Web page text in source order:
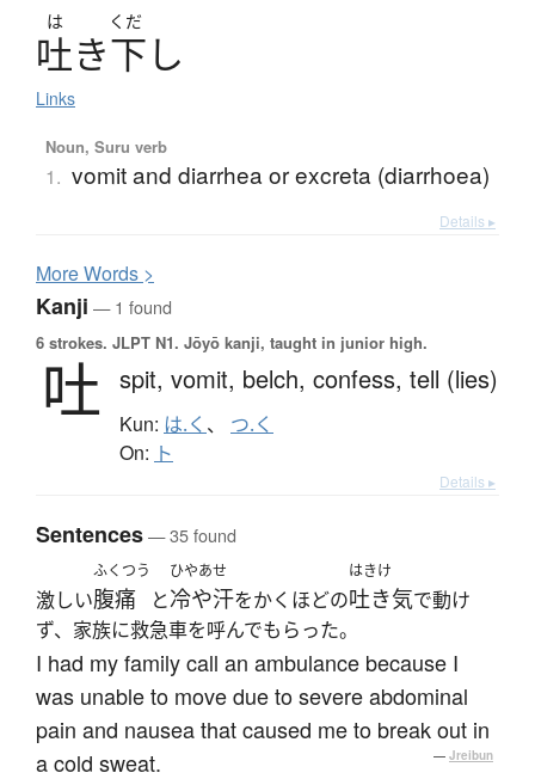
は くだ
吐き下し
Links
Noun, Suru verb
1. vomit and diarrhea or excreta (diarrhoea)
Details ▸
MoreWords >
Kanji — 1 found
6 strokes. JLPT N1. Jōyō kanji, taught in junior high.
吐 spit, vomit, belch, confess, tell (lies)
Kun: は.く 、 つ.く
On: ト
Details ▸
Sentences— 35 found
激しい
ふくつう
腹痛 と
ひやあせ
冷や汗をかくほどの
はきけ
吐き気で動け
ず、家族に救急車を呼んでもらった。
I had my family call an ambulance because I
was unable to move due to severe abdominal
pain and nausea that caused me to break out in
a cold sweat.
— Jreibun